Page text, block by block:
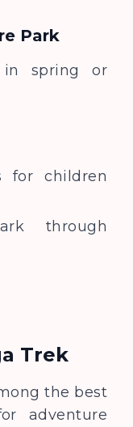
Park
in spring or
for children
through
Trek
the best
adventure